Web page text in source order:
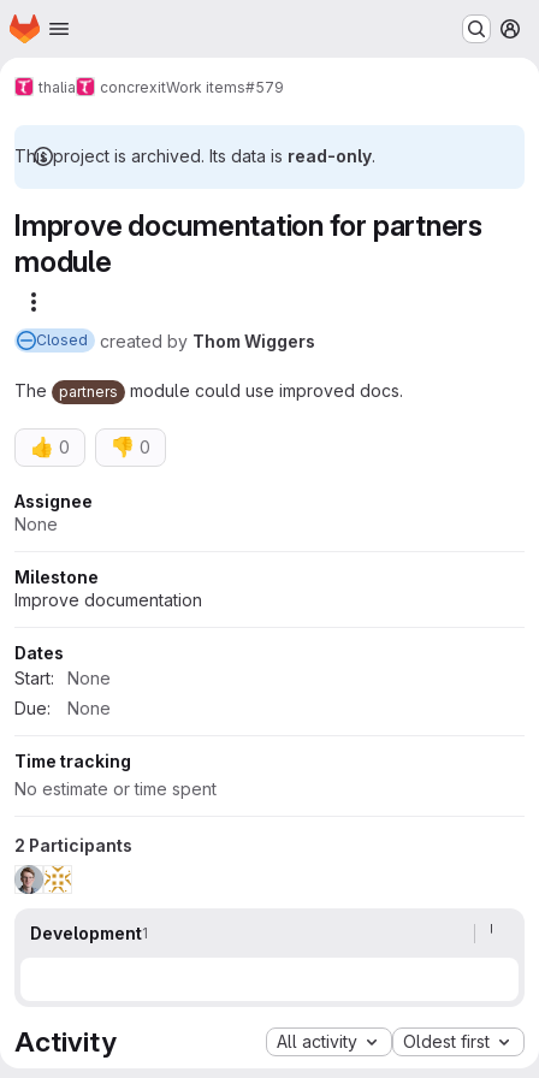
Skip to main content
Homepage
thalia concrexitWork items#579
This project is archived. Its data is read-only.
Improve documentation for partners
module
Closed created by Thom Wiggers
The partners module could use improved docs.
👍 0 👎 0
Attributes
Assignee
None
Milestone
Improve documentation
Dates
Start:
None
Due:
None
Time tracking
No estimate or time spent
2 Participants
Development1
Activity All activity Oldest first